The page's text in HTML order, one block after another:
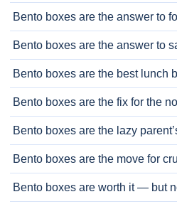
Bento boxes are the answer to
Bento boxes are the answer to
Bento boxes are the best lunch
Bento boxes are the fix for the
Bento boxes are the lazy
Bento boxes are the move for
Bento boxes are worth it — but